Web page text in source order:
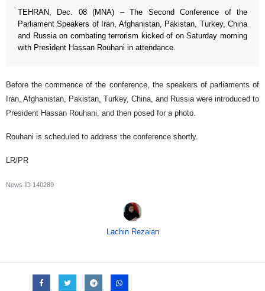
TEHRAN, Dec. 08 (MNA) – The Second Conference of the
Parliament Speakers of Iran, Afghanistan, Pakistan, Turkey, China
and Russia on combating terrorism kicked of on Saturday morning
with President Hassan Rouhani in attendance.
Before the commence of the conference, the speakers of parliaments of
Iran, Afghanistan, Pakistan, Turkey, China, and Russia were introduced to
President Hassan Rouhani, and then posed for a photo.
Rouhani is scheduled to address the conference shortly.
LR/PR
News ID 140289
Lachin Rezaian